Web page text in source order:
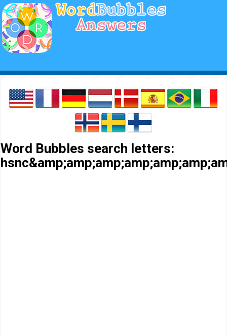
Word Bubbles search letters: